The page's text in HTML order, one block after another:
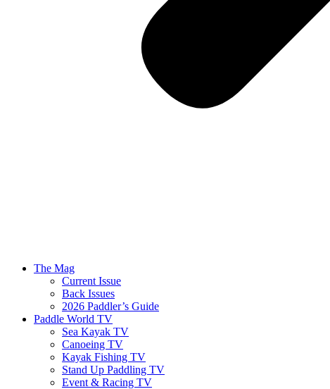
The Mag
Current Issue
Back Issues
2026 Paddler’s Guide
Paddle World TV
Sea Kayak TV
Canoeing TV
Kayak Fishing TV
Stand Up Paddling TV
Event & Racing TV